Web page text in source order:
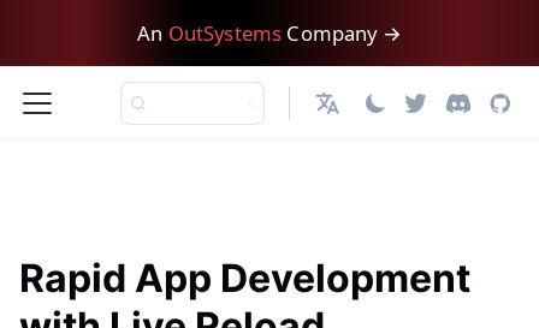
An OutSystems Company →
日本語
Rapid App Development